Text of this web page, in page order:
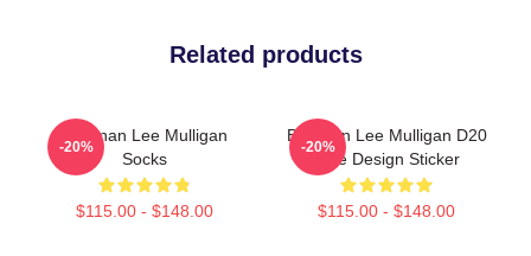
Related products
Brennan Lee Mulligan
Socks
$115.00 - $148.00
-20%
Brennan Lee Mulligan D20
Dice Design Sticker
$115.00 - $148.00
-20%